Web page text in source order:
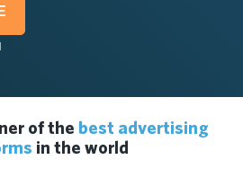
of the best advertising
in the world